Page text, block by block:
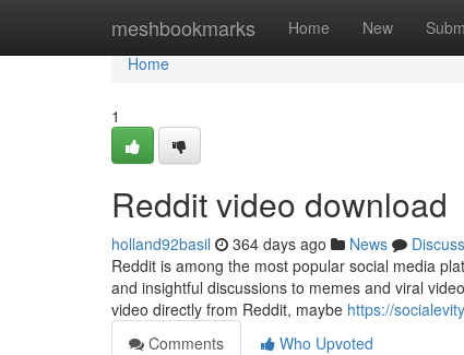
meshbookmarks Home New
Home
Home
1
Reddit video download
holland92basil 364 days ago News
Discuss
Reddit is among the most popular social media
and insightful discussions to memes and viral
video directly from Reddit, maybe https://
Comments
Who Upvoted